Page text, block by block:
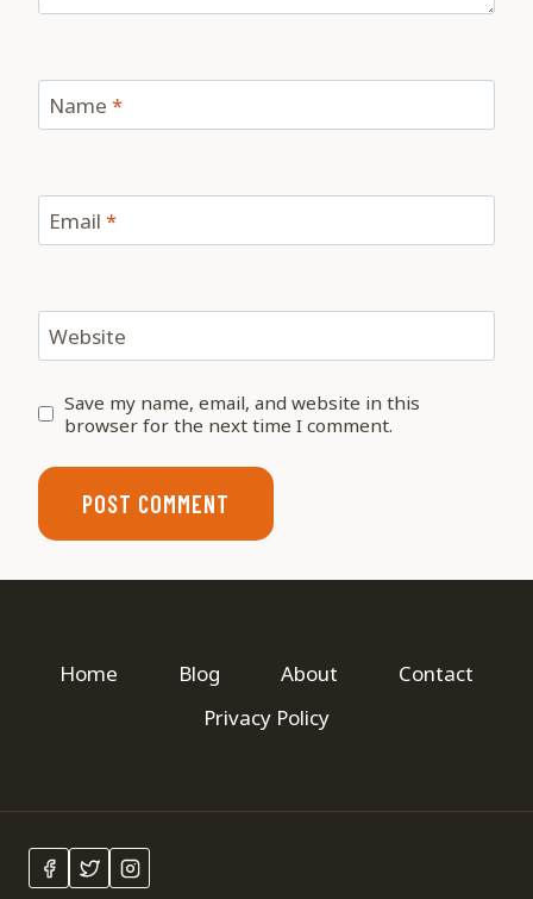
Name *
Email *
Website
Save my name, email, and website in this
browser for the next time I comment.
Home Blog About
Contact
Privacy Policy